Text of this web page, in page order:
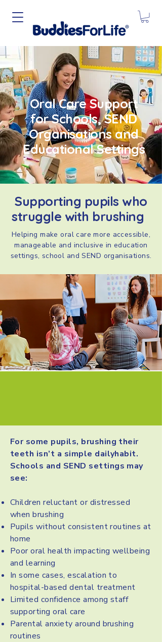
Oral Care Support
for Schools, SEND
Organisations and
Educational Settings
Supporting pupils who
struggle with brushing
Helping make oral care more accessible,
manageable and inclusive in education
settings, school and SEND organisations.
For some pupils, brushing their
teeth isn’t a simple dailyhabit.
Schools and SEND settings may
see:
Children reluctant or distressed
when brushing
Pupils without consistent routines at
home
Poor oral health impacting wellbeing
and learning
In some cases, escalation to
hospital-based dental treatment
Limited confidence among staff
supporting oral care
Parental anxiety around brushing
routines